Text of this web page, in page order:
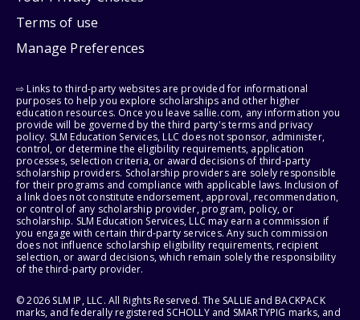
Terms of use
Manage Preferences
⇨ Links to third-party websites are provided for informational
purposes to help you explore scholarships and other higher
education resources. Once you leave sallie.com, any information you
provide will be governed by the third party's terms and privacy
policy. SLM Education Services, LLC does not sponsor, administer,
control, or determine the eligibility requirements, application
processes, selection criteria, or award decisions of third-party
scholarship providers. Scholarship providers are solely responsible
for their programs and compliance with applicable laws. Inclusion of
a link does not constitute endorsement, approval, recommendation,
or control of any scholarship provider, program, policy, or
scholarship. SLM Education Services, LLC may earn a commission if
you engage with certain third-party services. Any such commission
does not influence scholarship eligibility requirements, recipient
selection, or award decisions, which remain solely the responsibility
of the third-party provider.
© 2026 SLM IP, LLC. All Rights Reserved. The SALLIE and BACKPACK
marks, and federally registered SCHOLLY and SMARTYPIG marks, and